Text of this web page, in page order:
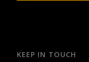
KEEP IN TOUCH